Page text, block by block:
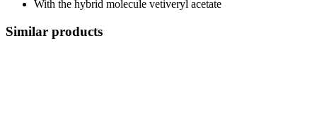
With the hybrid molecule vetiveryl acetate
Similar products